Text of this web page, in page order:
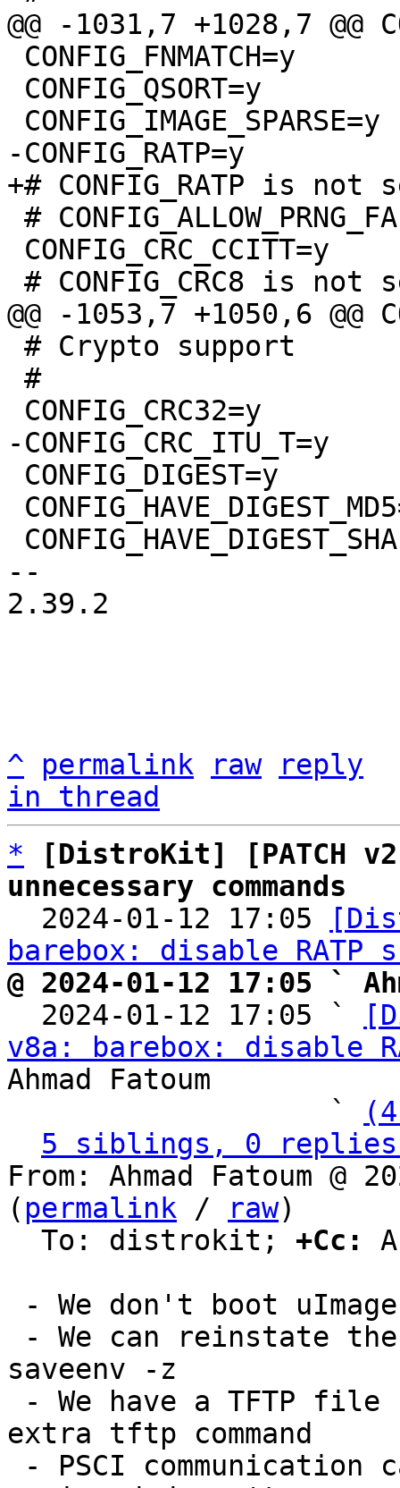
--
2.39.2
^ permalink raw
reply
in thread
*
[DistroKit] [PATCH
unnecessary commands
2024-01-12 17:05
barebox: disable RATP
@ 2024-01-12 17:05 `
2024-01-12 17:05 `
v8a: barebox: disable
Ahmad Fatoum
                   `
5 siblings, 0 replies;
From: Ahmad Fatoum @
( permalink / raw)
  To: distrokit;
+Cc:
saveenv -z
extra tftp command